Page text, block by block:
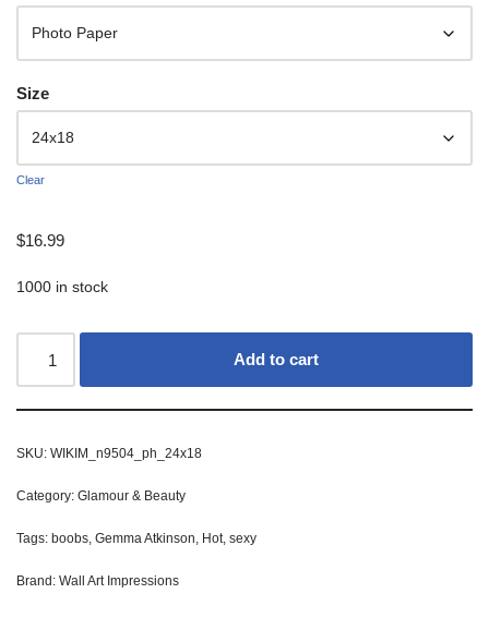
Size
Clear
$16.99
1000 in stock
Add to cart
SKU: WIKIM_n9504_ph_24x18
Category: Glamour & Beauty
Tags: boobs, Gemma Atkinson, Hot, sexy
Brand: Wall Art Impressions